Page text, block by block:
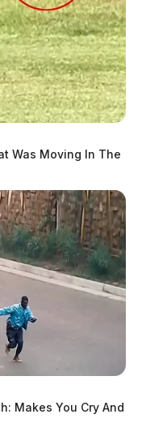
Was Moving In The
Makes You Cry And